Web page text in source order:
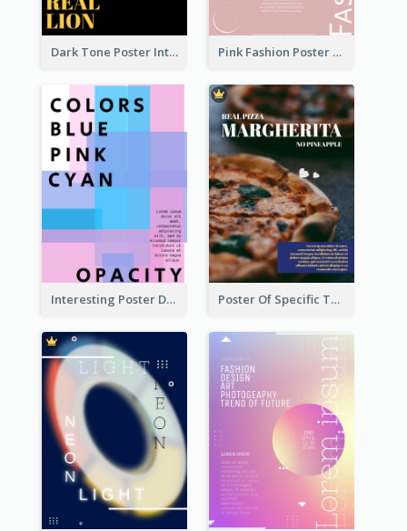
Dark Tone Poster Introducing Animals Pink Fashion Poster Design With Clear Description
Interesting Poster Design By Matching Multiple Colour Poster Of Specific Type Of Pizza